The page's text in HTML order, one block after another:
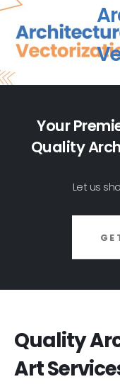
Your
Quality
Let us
Quality
Art